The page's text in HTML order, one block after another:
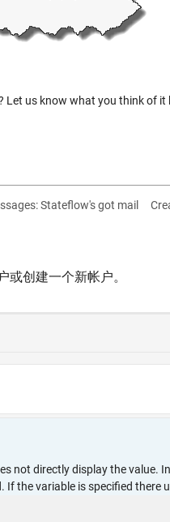
us know what you think of it
Stateflow's got mail
或创建一个新帐户。